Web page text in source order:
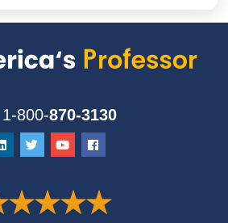
1-800-870-3130